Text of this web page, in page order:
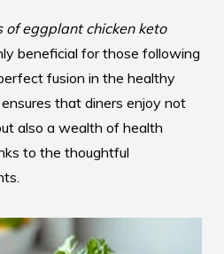
eggplant chicken keto
beneficial for those following
fusion in the healthy
ensures that diners enjoy not
also a wealth of health
to the thoughtful